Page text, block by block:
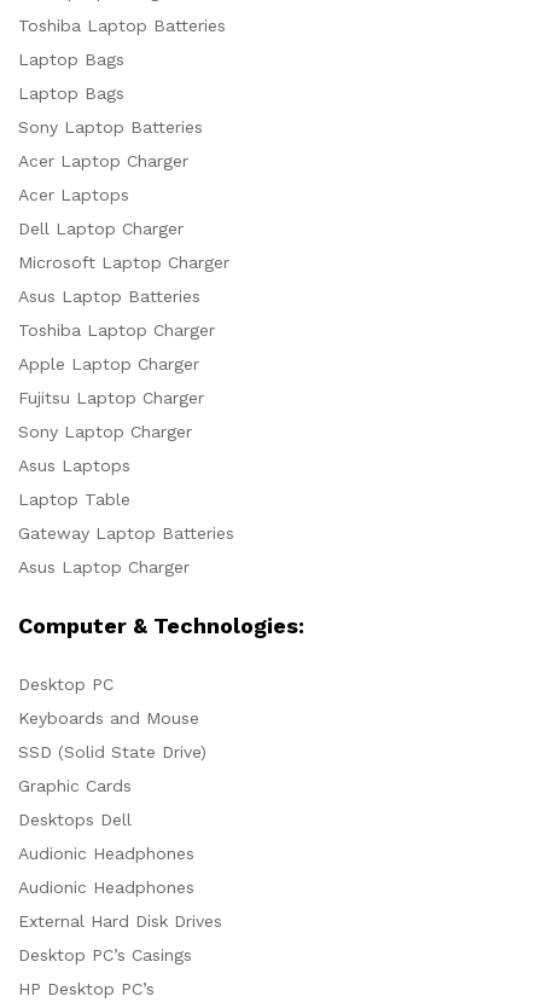
Toshiba Laptop Batteries
Laptop Bags
Laptop Bags
Sony Laptop Batteries
Acer Laptop Charger
Acer Laptops
Dell Laptop Charger
Microsoft Laptop Charger
Asus Laptop Batteries
Toshiba Laptop Charger
Apple Laptop Charger
Fujitsu Laptop Charger
Sony Laptop Charger
Asus Laptops
Laptop Table
Gateway Laptop Batteries
Asus Laptop Charger
Computer & Technologies:
Desktop PC
Keyboards and Mouse
SSD (Solid State Drive)
Graphic Cards
Desktops Dell
Audionic Headphones
Audionic Headphones
External Hard Disk Drives
Desktop PC’s Casings
HP Desktop PC’s